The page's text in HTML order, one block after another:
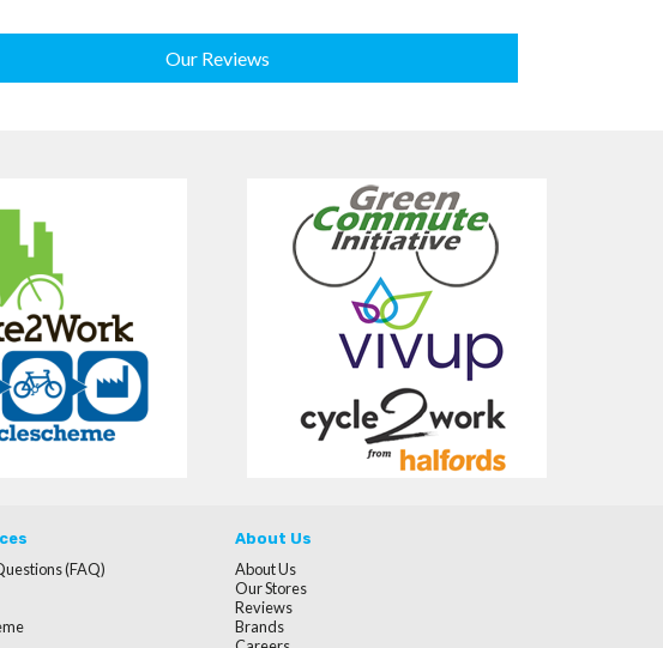
Our Reviews
(FAQ)
About Us
About Us
Our Stores
Reviews
Brands